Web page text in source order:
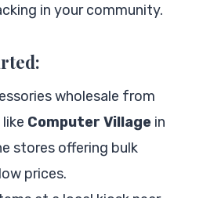
in your community.
wholesale from
Computer Village in
stores offering bulk
prices.